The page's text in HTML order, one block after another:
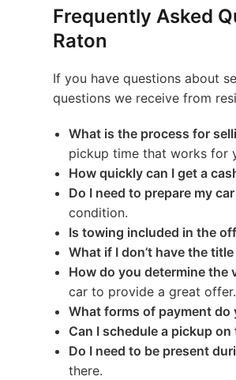
Frequently Asked
Raton
If you have questions about
questions we receive from
What is the process for
pickup time that works for
How quickly can I get a
Do I need to prepare my
condition.
Is towing included in the
What if I don’t have the
How do you determine the
car to provide a great offer.
What forms of payment do
Can I schedule a pickup on
Do I need to be present
there.